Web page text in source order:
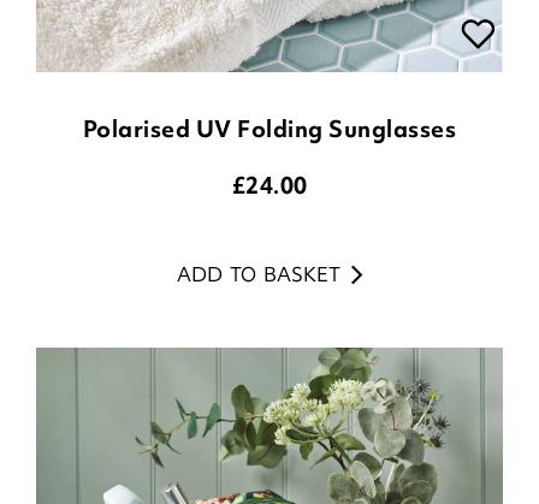
Polarised UV Folding Sunglasses
£24.00
ADD TO BASKET